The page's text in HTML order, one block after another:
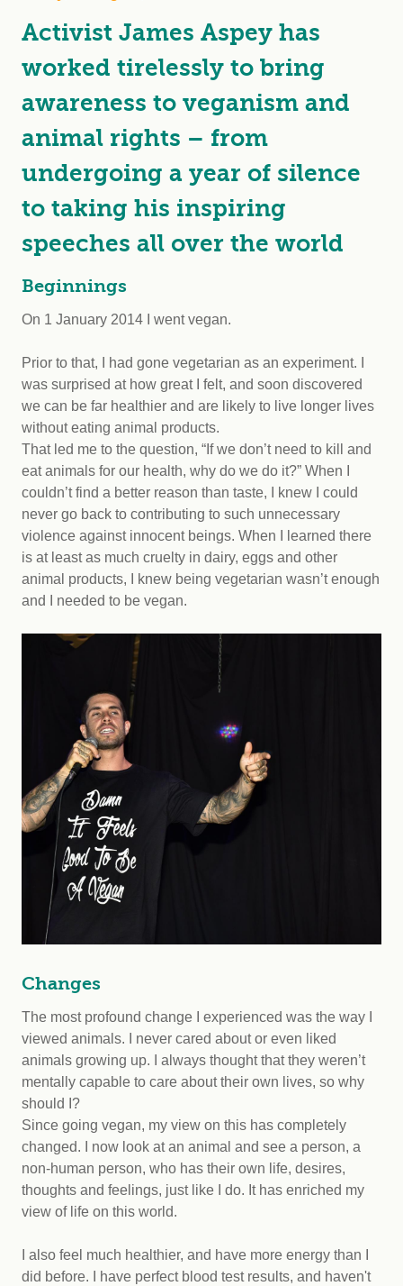
Activist James Aspey has
worked tirelessly to bring
awareness to veganism and
animal rights – from
undergoing a year of silence
to taking his inspiring
speeches all over the world
Beginnings
On 1 January 2014 I went vegan.
Prior to that, I had gone vegetarian as an experiment. I
was surprised at how great I felt, and soon discovered
we can be far healthier and are likely to live longer lives
without eating animal products.
That led me to the question, “If we don’t need to kill and
eat animals for our health, why do we do it?” When I
couldn’t find a better reason than taste, I knew I could
never go back to contributing to such unnecessary
violence against innocent beings. When I learned there
is at least as much cruelty in dairy, eggs and other
animal products, I knew being vegetarian wasn’t enough
and I needed to be vegan.
Changes
The most profound change I experienced was the way I
viewed animals. I never cared about or even liked
animals growing up. I always thought that they weren’t
mentally capable to care about their own lives, so why
should I?
Since going vegan, my view on this has completely
changed. I now look at an animal and see a person, a
non-human person, who has their own life, desires,
thoughts and feelings, just like I do. It has enriched my
view of life on this world.
I also feel much healthier, and have more energy than I
did before. I have perfect blood test results, and haven't